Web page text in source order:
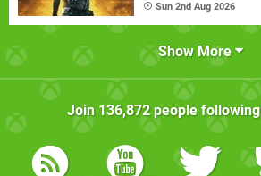
Sun 2nd Aug 2026
Show More
Join 136,872people following